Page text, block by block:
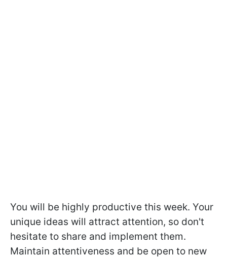
You will be highly productive this week. Your
unique ideas will attract attention, so don't
hesitate to share and implement them.
Maintain attentiveness and be open to new